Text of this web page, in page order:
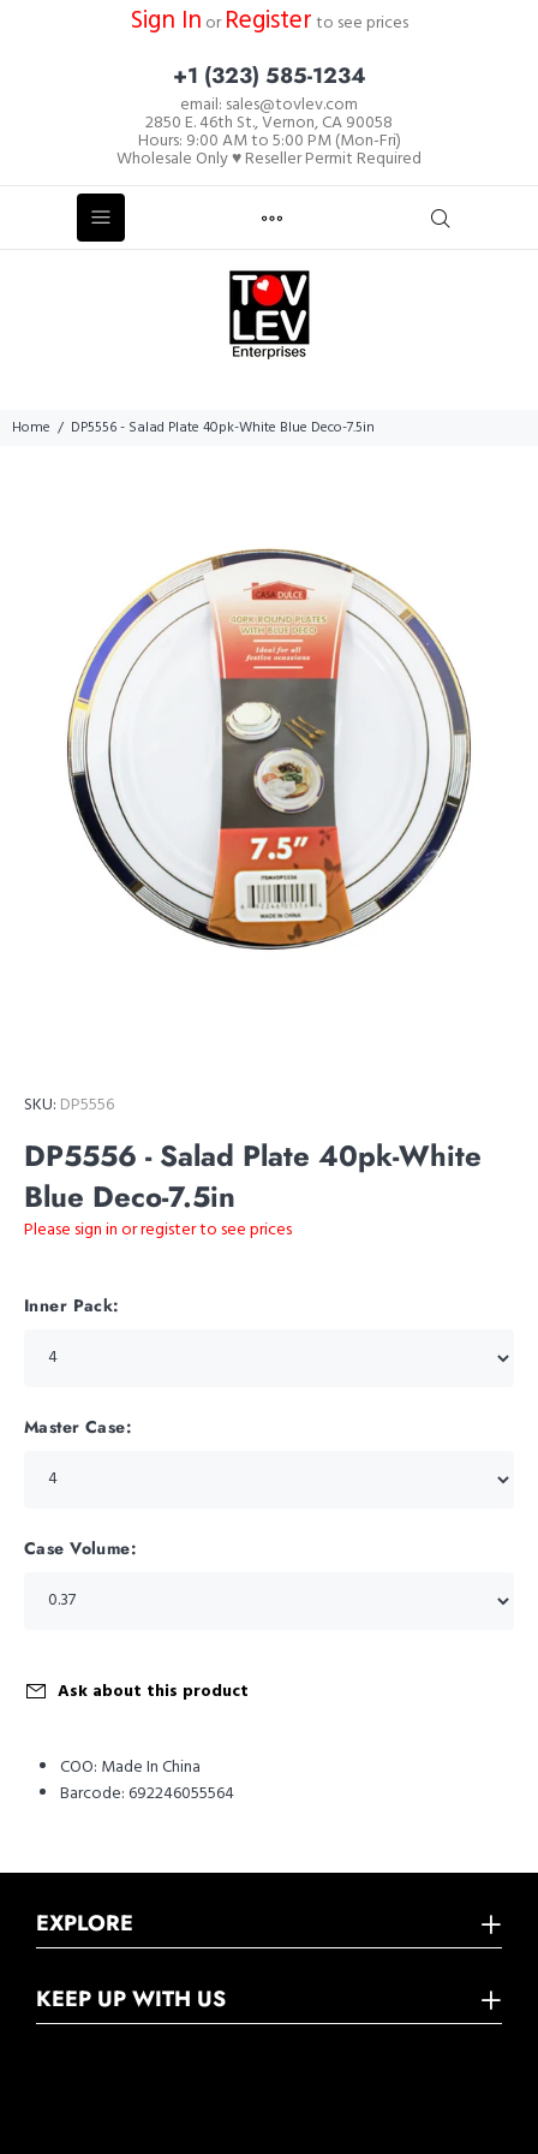
Sign In orRegisterto see prices
+1 (323) 585-1234
email: sales@tovlev.com
2850 E. 46th St., Vernon, CA 90058
Hours: 9:00 AM to 5:00 PM (Mon-Fri)
Wholesale Only ♥ Reseller Permit Required
Home DP5556 - Salad Plate 40pk-White Blue Deco-7.5in
SKU: DP5556
DP5556 - Salad Plate 40pk-White
Blue Deco-7.5in
Please sign in or register to see prices
Inner Pack:
Master Case:
Case Volume:
Ask about this product
COO: Made In China
Barcode:692246055564
EXPLORE
KEEP UP WITH US